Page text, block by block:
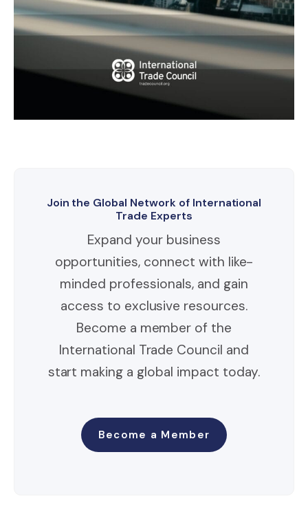
Join the Global Network of International
Trade Experts
Expand your business
opportunities, connect with like-
minded professionals, and gain
access to exclusive resources.
Become a member of the
International Trade Council and
start making a global impact today.
Become a Member